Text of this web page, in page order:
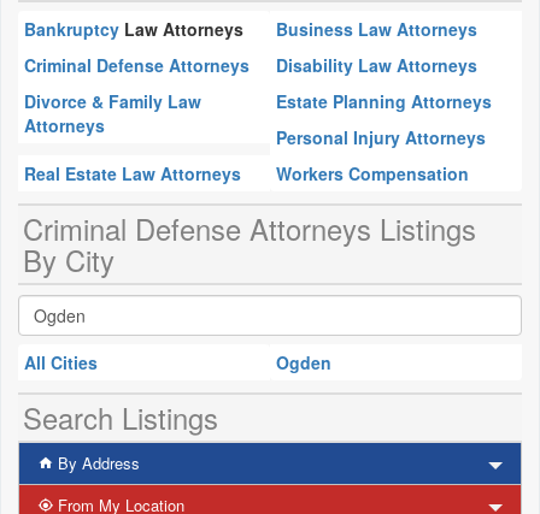
Bankruptcy Law Attorneys
Business Law Attorneys
Criminal Defense Attorneys
Disability Law Attorneys
Divorce & Family Law
Attorneys
Estate Planning Attorneys
Personal Injury Attorneys
Real Estate Law Attorneys
Workers Compensation
Criminal Defense Attorneys Listings
By City
All Cities Ogden
Search Listings
By Address
From My Location